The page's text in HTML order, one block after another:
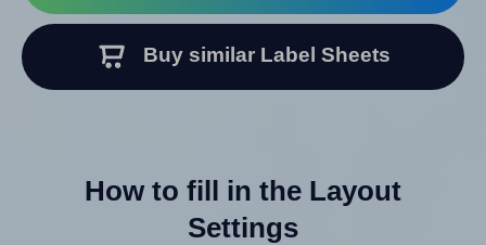
Buy similar Label Sheets
How to fill in the Layout
Settings